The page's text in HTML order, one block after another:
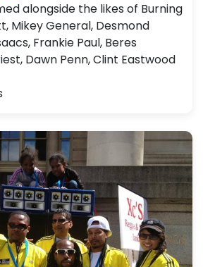
alongside the likes of Burning
Mikey General, Desmond
Frankie Paul, Beres
Dawn Penn , Clint Eastwood